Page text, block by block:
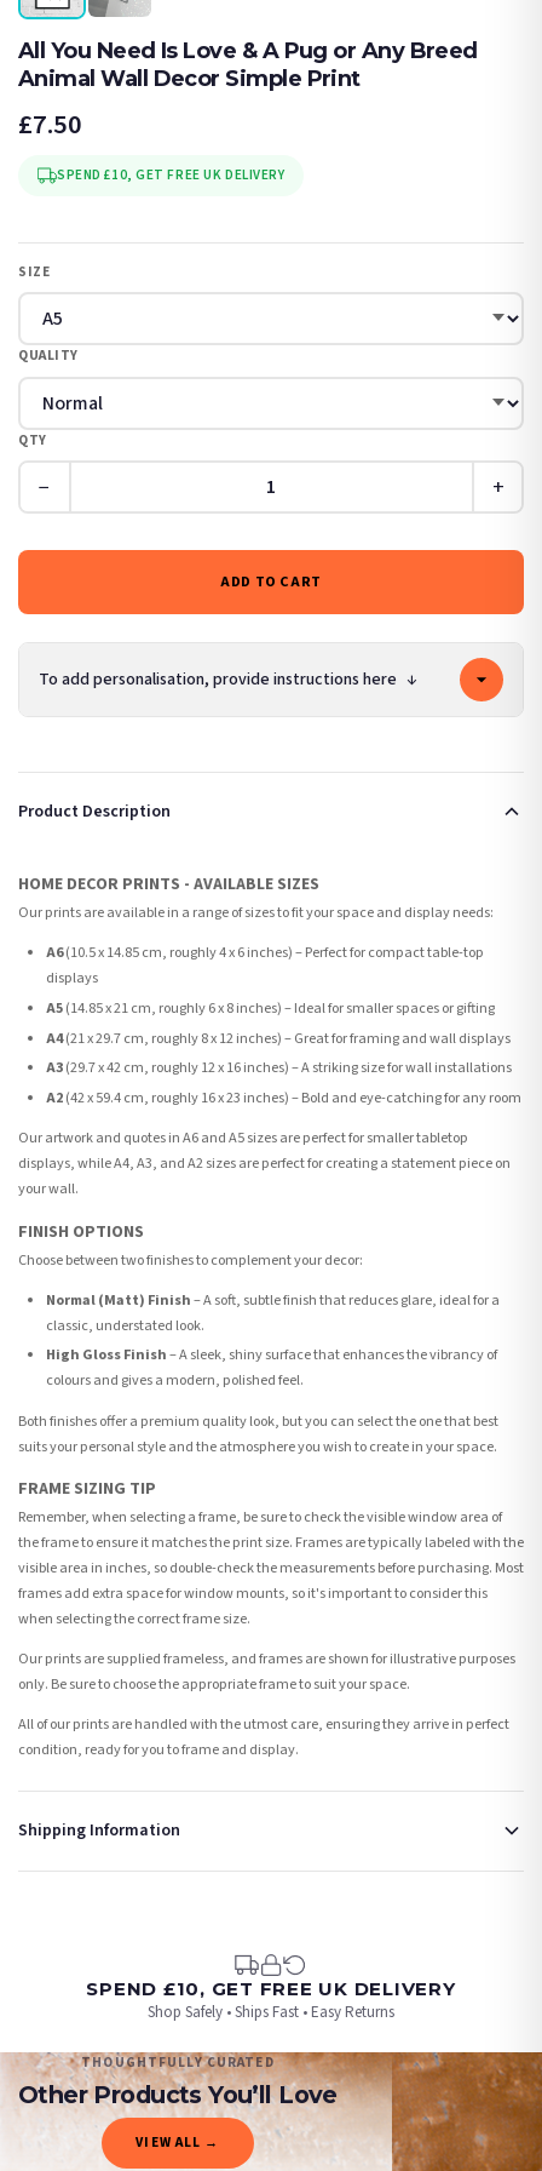
All You Need Is Love & A Pug or Any Breed
Animal Wall Decor Simple Print
£7.50
SPEND £10, GET FREE UK DELIVERY
SIZE
QUALITY
QTY
− +
ADD TO CART
To add personalisation, provide instructions here ↓
Product Description
HOME DECOR PRINTS - AVAILABLE SIZES
Our prints are available in a range of sizes to fit your space and display needs:
A6(10.5 x 14.85 cm, roughly 4 x 6 inches) – Perfect for compact table-top
displays
A5(14.85 x 21 cm, roughly 6 x 8 inches) – Ideal for smaller spaces or gifting
A4(21 x 29.7 cm, roughly 8 x 12 inches) – Great for framing and wall displays
A3(29.7 x 42 cm, roughly 12 x 16 inches) – A striking size for wall installations
A2(42 x 59.4 cm, roughly 16 x 23 inches) – Bold and eye-catching for any room
Our artwork and quotes in A6 and A5 sizes are perfect for smaller tabletop
displays, while A4, A3, and A2 sizes are perfect for creating a statement piece on
your wall.
FINISH OPTIONS
Choose between two finishes to complement your decor:
Normal (Matt) Finish– A soft, subtle finish that reduces glare, ideal for a
classic, understated look.
High Gloss Finish– A sleek, shiny surface that enhances the vibrancy of
colours and gives a modern, polished feel.
Both finishes offer a premium quality look, but you can select the one that best
suits your personal style and the atmosphere you wish to create in your space.
FRAME SIZING TIP
Remember, when selecting a frame, be sure to check the visible window area of
the frame to ensure it matches the print size. Frames are typically labeled with the
visible area in inches, so double-check the measurements before purchasing. Most
frames add extra space for window mounts, so it's important to consider this
when selecting the correct frame size.
Our prints are supplied frameless, and frames are shown for illustrative purposes
only. Be sure to choose the appropriate frame to suit your space.
All of our prints are handled with the utmost care, ensuring they arrive in perfect
condition, ready for you to frame and display.
Shipping Information
made-to-order or personalised, these have extended processing times of up to 3-7
working days in addition to typical delivery times once handed over to the carrier.
You will receive an email notification when tracking information is added. Your
order will be dispatched as soon as it’s ready. You can track your order using the
tracking information provided.
Delivery is free of charge for all destinations within United Kingdom (excluding the
Channel Islands) when you spend £10+, otherwise delivery is £8.95.
SPEND £10, GET FREE UK DELIVERY
Shop Safely • Ships Fast • Easy Returns
THOUGHTFULLY CURATED
Other Products You’ll Love
VIEW ALL →